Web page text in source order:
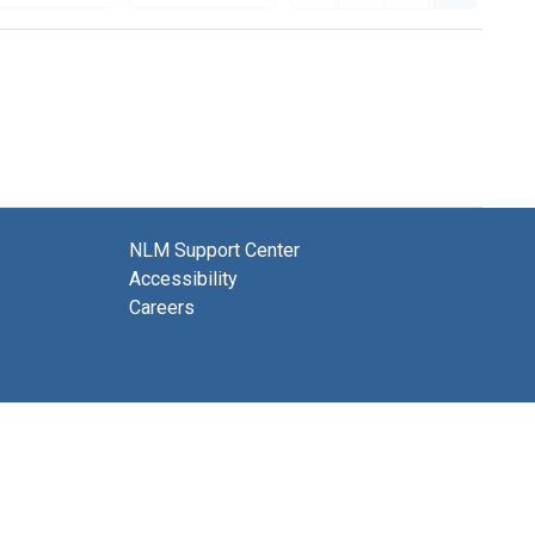
NLM Support Center
Accessibility
Careers